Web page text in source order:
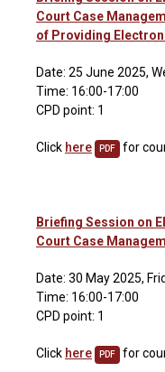
Court Case
of Providing
Date: 25 June 2025,
Time: 16:00-17:00
CPD point: 1
Click here PDF for
Briefing Session on
Court Case
Date: 30 May 2025,
Time: 16:00-17:00
CPD point: 1
Click here PDF for